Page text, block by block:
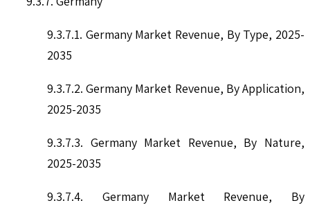
9.3.7.1. Germany Market Revenue, By Type, 2025-
2035
9.3.7.2. Germany Market Revenue, By Application,
2025-2035
9.3.7.3. Germany Market Revenue, By Nature,
2025-2035
9.3.7.4. Germany Market Revenue, By